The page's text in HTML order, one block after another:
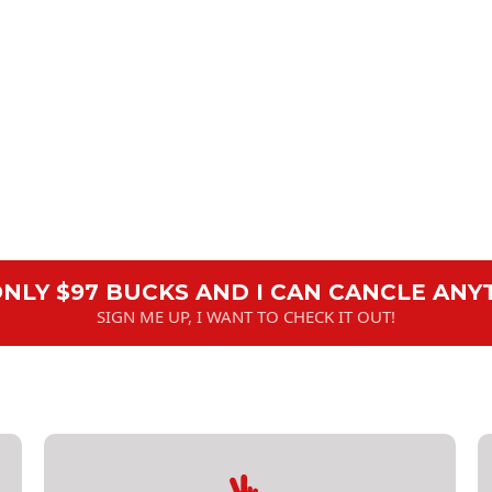
$97 BUCKS AND I CAN CANCLE
SIGN ME UP, I WANT TO CHECK IT OUT!